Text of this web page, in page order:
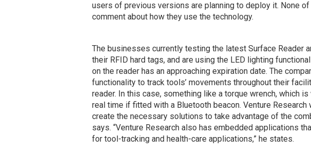
users of previous versions are planning to deploy it. None
comment about how they use the technology.
The businesses currently testing the latest Surface Reader
their RFID hard tags, and are using the LED lighting
on the reader has an approaching expiration date. The
functionality to track tools’ movements throughout their
reader. In this case, something like a torque wrench, which
real time if fitted with a Bluetooth beacon. Venture
create the necessary solutions to take advantage of the
says. “Venture Research also has embedded applications
for tool-tracking and health-care applications,” he states.